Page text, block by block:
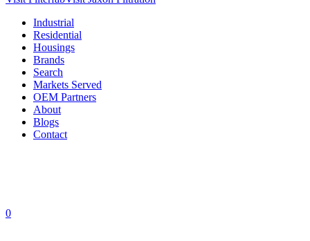
Industrial
Residential
Housings
Brands
Search
Markets Served
OEM Partners
About
Blogs
Contact
0